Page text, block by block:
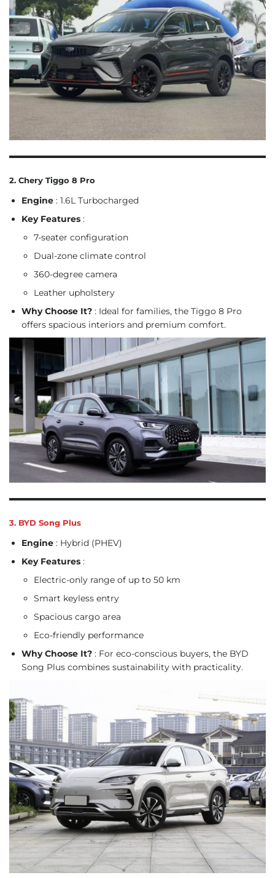
2. Chery Tiggo 8 Pro
Engine : 1.6L Turbocharged
Key Features :
7-seater configuration
Dual-zone climate control
360-degree camera
Leather upholstery
Why Choose It? : Ideal for families, the Tiggo 8 Pro
offers spacious interiors and premium comfort.
3. BYD Song Plus
Engine : Hybrid (PHEV)
Key Features :
Electric-only range of up to 50 km
Smart keyless entry
Spacious cargo area
Eco-friendly performance
Why Choose It? : For eco-conscious buyers, the BYD
Song Plus combines sustainability with practicality.